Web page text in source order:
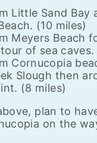
Little Sand Bay
(10 miles)
Meyers Beach
of sea
Cornucopia
Slough then
(8 miles)
plan to
on the